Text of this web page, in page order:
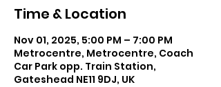
Time & Location
Nov 01, 2025, 5:00 PM – 7:00 PM
Metrocentre, Metrocentre, Coach
Car Park opp. Train Station,
Gateshead NE11 9DJ, UK